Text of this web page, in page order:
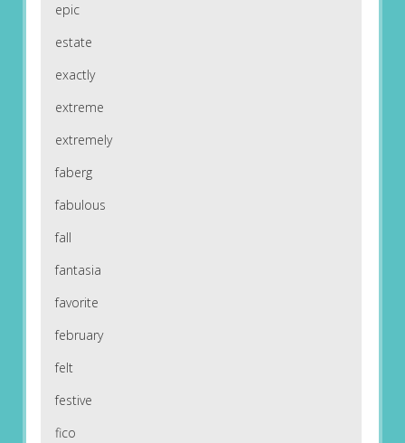
epic
estate
exactly
extreme
extremely
faberg
fabulous
fall
fantasia
favorite
february
felt
festive
fico